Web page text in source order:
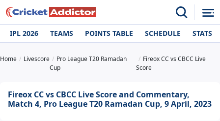
IPL 2026 TEAMS POINTS TABLE SCHEDULE STATS
Home Livescore
Pro League T20 Ramadan
Cup
Fireox CC vs CBCC Live
Score
Fireox CC vs CBCC Live Score and Commentary,
Match 4, Pro League T20 Ramadan Cup, 9 April, 2023